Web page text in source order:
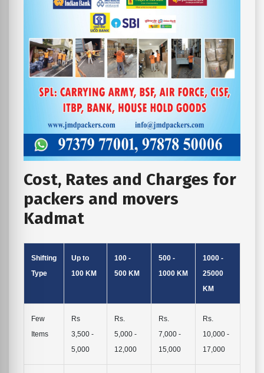
Cost, Rates and Charges for
packers and movers
Kadmat
Shifting
Type
Up to
100 KM
100 -
500 KM
500 -
1000 KM
1000 -
25000
KM
Few
Items
Rs
3,500 -
5,000
Rs.
5,000 -
12,000
Rs.
7,000 -
15,000
Rs.
10,000 -
17,000